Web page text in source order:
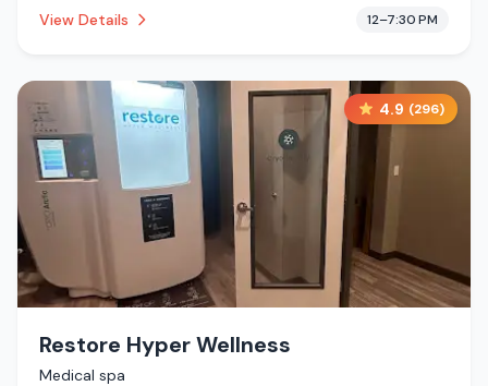
massage services, cold plunge.
View Details 12–7:30 PM
4.9 (296)
Restore Hyper Wellness
Medical spa